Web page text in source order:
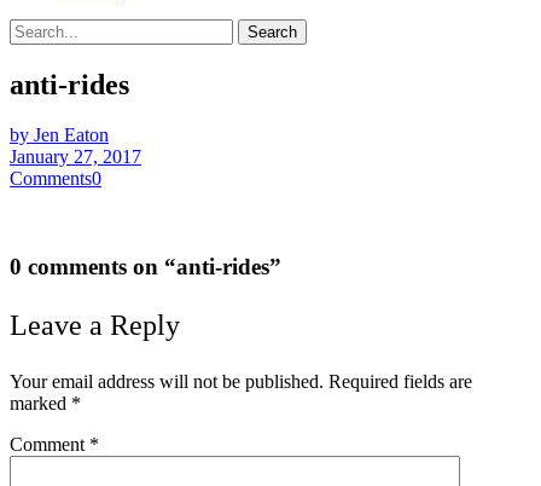
Search
anti-rides
by Jen Eaton
January 27, 2017
Comments0
0 comments on “anti-rides”
Leave a Reply
Your email address will not be published. Required fields are
marked *
Comment *